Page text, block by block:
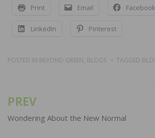
Print Email Facebook
LinkedIn Pinterest
POSTED IN BEYOND GREEN, BLOGS TAGGED
Post
navigation
PREV
Wondering About the New Normal